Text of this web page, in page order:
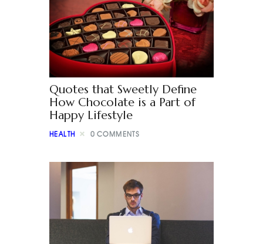
Quotes that Sweetly Define
How Chocolate is a Part of
Happy Lifestyle
HEALTH 0 COMMENTS